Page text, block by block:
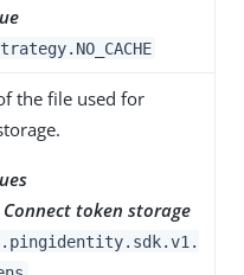
the file used for
Connect token storage